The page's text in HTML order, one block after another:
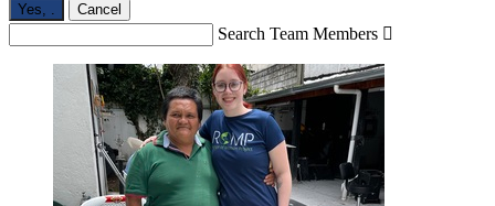
Yes, . Cancel
Search Team Members 